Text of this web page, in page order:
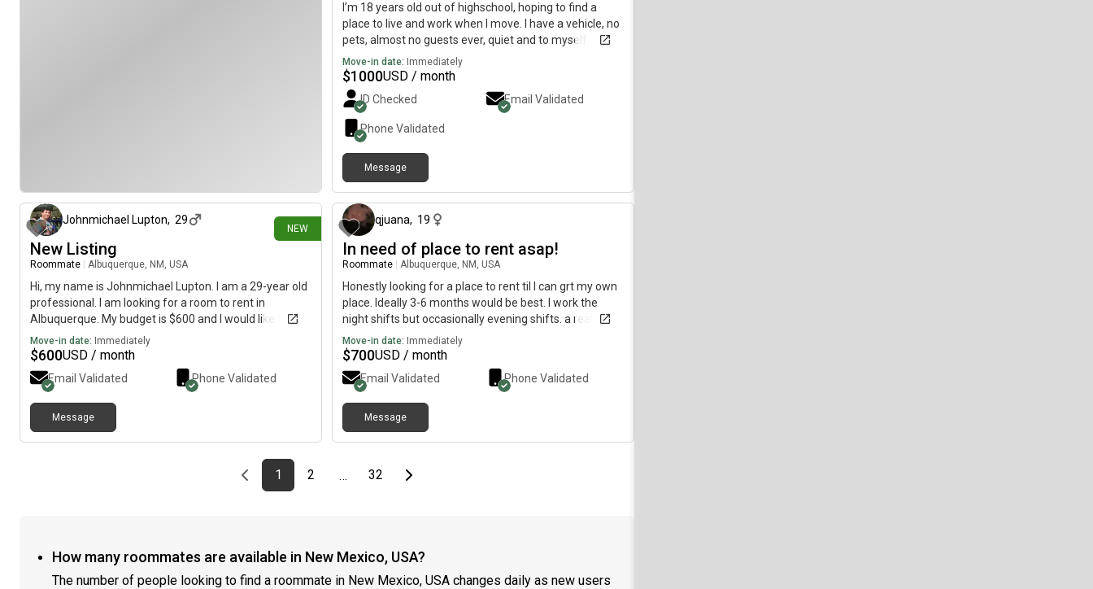
I’m 18 years old out of highschool, hoping to find a
place to live and work when I move. I have a vehicle, no
pets, almost no guests ever, quiet and to myself
Move-in date: Immediately
$1000USD / month
ID Checked Email Validated
Phone Validated
Message
NEW
Johnmichael Lupton, 29
New Listing
Roommate Albuquerque, NM, USA
Hi, my name is Johnmichael Lupton. I am a 29-year old
professional. I am looking for a room to rent in
Albuquerque. My budget is $600 and I would like to
move immediately.
Move-in date: Immediately
$600USD / month
Email Validated Phone Validated
Message
qjuana, 19
In need of place to rent asap!
Roommate Albuquerque, NM, USA
Honestly looking for a place to rent til I can grt my own
place. Ideally 3-6 months would be best. I work the
night shifts but occasionally evening shifts. a real
productive person so i like to get out the house instead
of being cooped up inside all dayy
Move-in date: Immediately
$700USD / month
Email Validated Phone Validated
Message
Previous page
page
1First page
page
2 … page
32Last pageNext page
How many roommates are available in New Mexico, USA?
The number of people looking to find a roommate in New Mexico, USA changes daily as new users